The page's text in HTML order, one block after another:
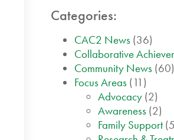
Categories:
CAC2 News (36)
Collaborative
Community News (60)
Focus Areas (11)
Advocacy (2)
Awareness (2)
Family Support